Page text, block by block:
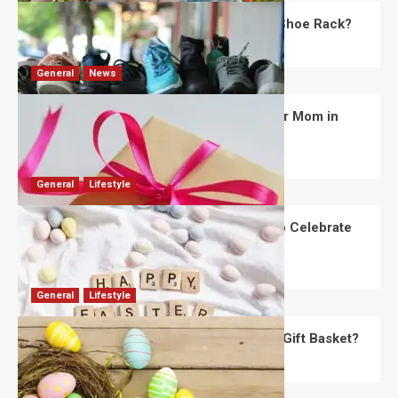
What Are the Dimensions of the Fancy Shoe Rack?
David Haffner July 13, 2026
General News
What Are the Best Women’s Day Gifts for Mom in
2026?
Robert Jones July 10, 2026 0
General Lifestyle
How Are Different Countries Planning to Celebrate
Easter in 2026?
Robert Jones July 9, 2026 0
General Lifestyle
How Do You Choose the Perfect Easter Gift Basket?
Robert Jones July 6, 2026